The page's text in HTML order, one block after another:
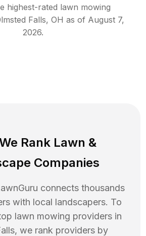
highest-rated lawn mowing
Falls, OH as of August 7,
2026.
Rank Lawn &
Companies
connects thousands
with local landscapers. To
lawn mowing providers in
, we rank providers by